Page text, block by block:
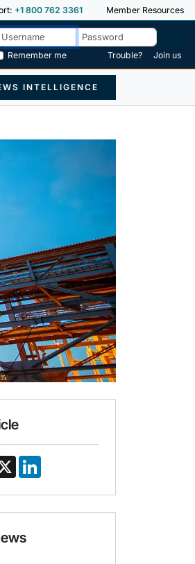
+1 800 762 3361 Member Resources
Remember me
Trouble? Join us
INTELLIGENCE
X
k
d